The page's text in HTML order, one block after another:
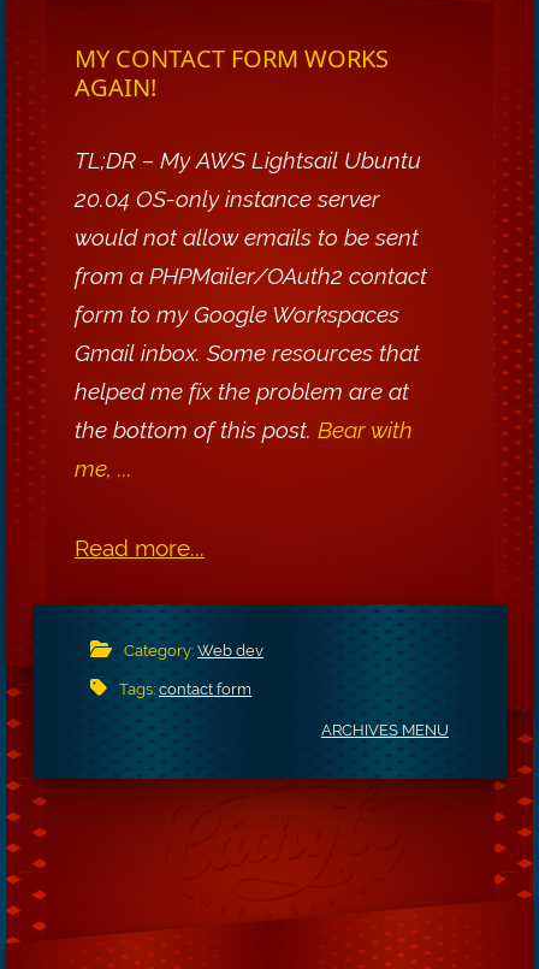
MY CONTACT FORM WORKS
AGAIN!
TL;DR – My AWS Lightsail Ubuntu
20.04 OS-only instance server
would not allow emails to be sent
from a PHPMailer/OAuth2 contact
form to my Google Workspaces
Gmail inbox. Some resources that
helped me fix the problem are at
the bottom of this post. Bear with
me, ...
Read more...
Category:Web dev
Tags:contact form
ARCHIVES MENU